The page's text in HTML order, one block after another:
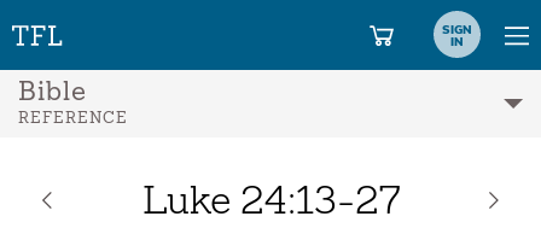
SIGN
IN
Bible
REFERENCE
Luke 24:13-27